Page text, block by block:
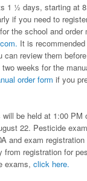
1 ½ days, starting at
if you need to
the school and order
It is
can review them
weeks for the
order form if you
be held at 1:00 PM
22. Pesticide
and exam
from registration for
exams, click here.